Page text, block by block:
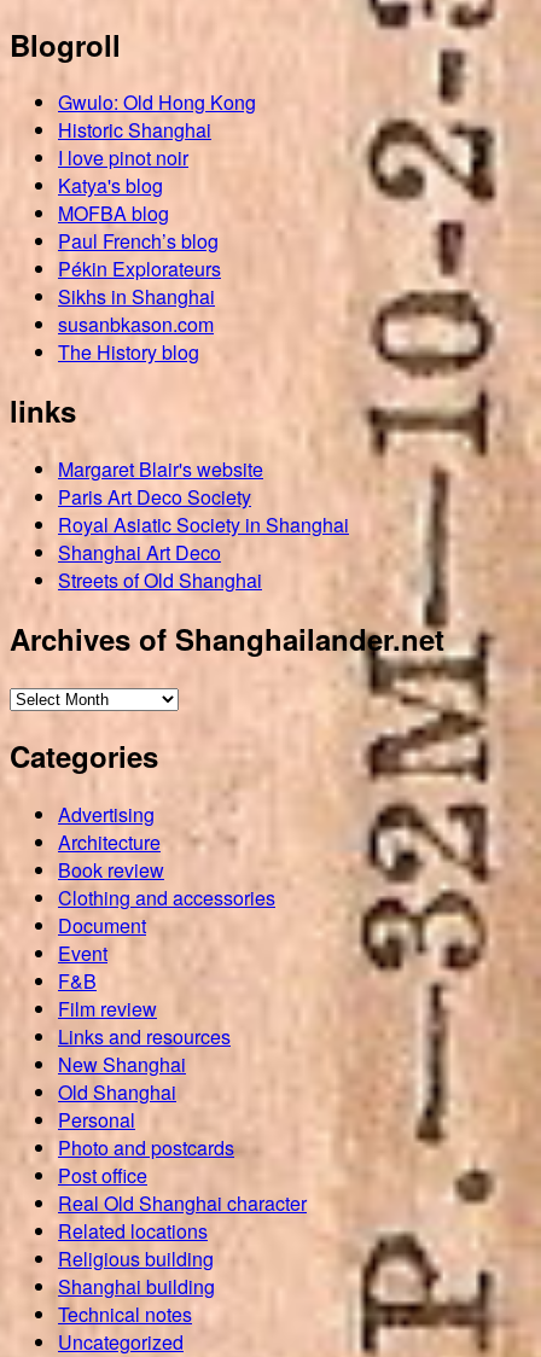
Blogroll
Gwulo: Old Hong Kong
Historic Shanghai
I love pinot noir
Katya's blog
MOFBA blog
Paul French’s blog
Pékin Explorateurs
Sikhs in Shanghai
susanbkason.com
The History blog
links
Margaret Blair's website
Paris Art Deco Society
Royal Asiatic Society in Shanghai
Shanghai Art Deco
Streets of Old Shanghai
Archives of Shanghailander.net
Archives
Shanghailander.net
Categories
Advertising
Architecture
Book review
Clothing and accessories
Document
Event
F&B
Film review
Links and resources
New Shanghai
Old Shanghai
Personal
Photo and postcards
Post office
Real Old Shanghai character
Related locations
Religious building
Shanghai building
Technical notes
Uncategorized